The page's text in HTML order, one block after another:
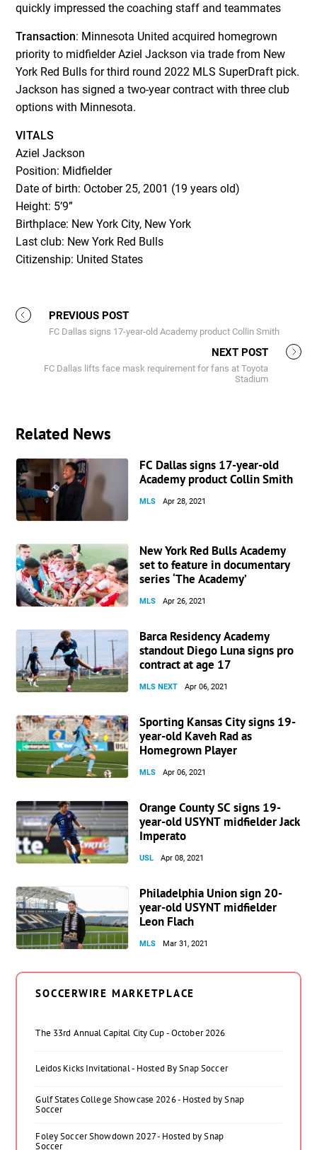
quickly impressed the coaching staff and teammates
Transaction: Minnesota United acquired homegrown
priority to midfielder Aziel Jackson via trade from New
York Red Bulls for third round 2022 MLS SuperDraft pick.
Jackson has signed a two-year contract with three club
options with Minnesota.
VITALS
Aziel Jackson
Position: Midfielder
Date of birth: October 25, 2001 (19 years old)
Height: 5’9”
Birthplace: New York City, New York
Last club: New York Red Bulls
Citizenship: United States
PREVIOUS POST
FC Dallas signs 17-year-old Academy product Collin Smith
NEXT POST
FC Dallas lifts face mask requirement for fans at Toyota
Stadium
Related News
FC Dallas signs 17-year-old
Academy product Collin Smith
MLS Apr 28, 2021
New York Red Bulls Academy
set to feature in documentary
series ‘The Academy’
MLS Apr 26, 2021
Barca Residency Academy
standout Diego Luna signs pro
contract at age 17
MLS NEXT Apr 06, 2021
Sporting Kansas City signs 19-
year-old Kaveh Rad as
Homegrown Player
MLS Apr 06, 2021
Orange County SC signs 19-
year-old USYNT midfielder Jack
Imperato
USL Apr 08, 2021
Philadelphia Union sign 20-
year-old USYNT midfielder
Leon Flach
MLS Mar 31, 2021
SOCCERWIRE MARKETPLACE
The 33rd Annual Capital City Cup - October 2026
Leidos Kicks Invitational - Hosted By Snap Soccer
Gulf States College Showcase 2026 - Hosted by Snap
Soccer
Foley Soccer Showdown 2027 - Hosted by Snap
Soccer